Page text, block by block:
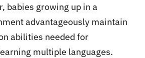
babies growing up in a
advantageously maintain
abilities needed for
multiple languages.